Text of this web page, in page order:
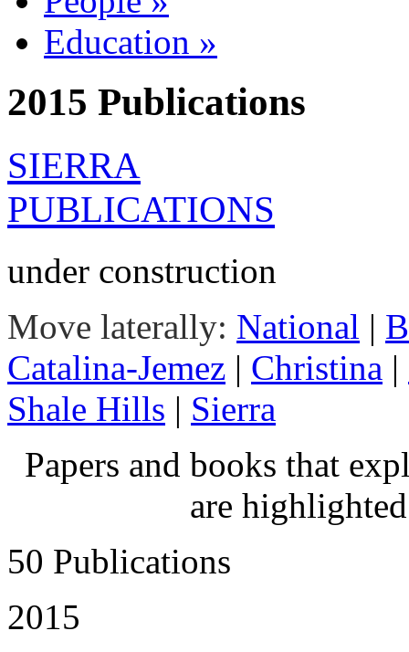
Education »
2015 Publications
SIERRA
PUBLICATIONS
under construction
Move laterally: National |
Catalina-Jemez | Christina |
Shale Hills | Sierra
Papers and books that
are
50 Publications
2015